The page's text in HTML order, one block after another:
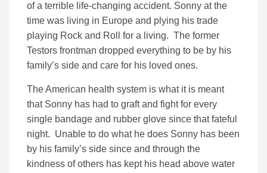
of a terrible life-changing accident. Sonny at the
time was living in Europe and plying his trade
playing Rock and Roll for a living. The former
Testors frontman dropped everything to be by his
family’s side and care for his loved ones.
The American health system is what it is meant
that Sonny has had to graft and fight for every
single bandage and rubber glove since that fateful
night. Unable to do what he does Sonny has been
by his family’s side since and through the
kindness of others has kept his head above water